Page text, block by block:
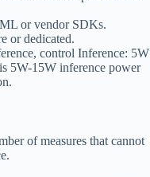
or vendor SDKs.
or dedicated.
control Inference: 5W
5W-15W inference power
of measures that cannot